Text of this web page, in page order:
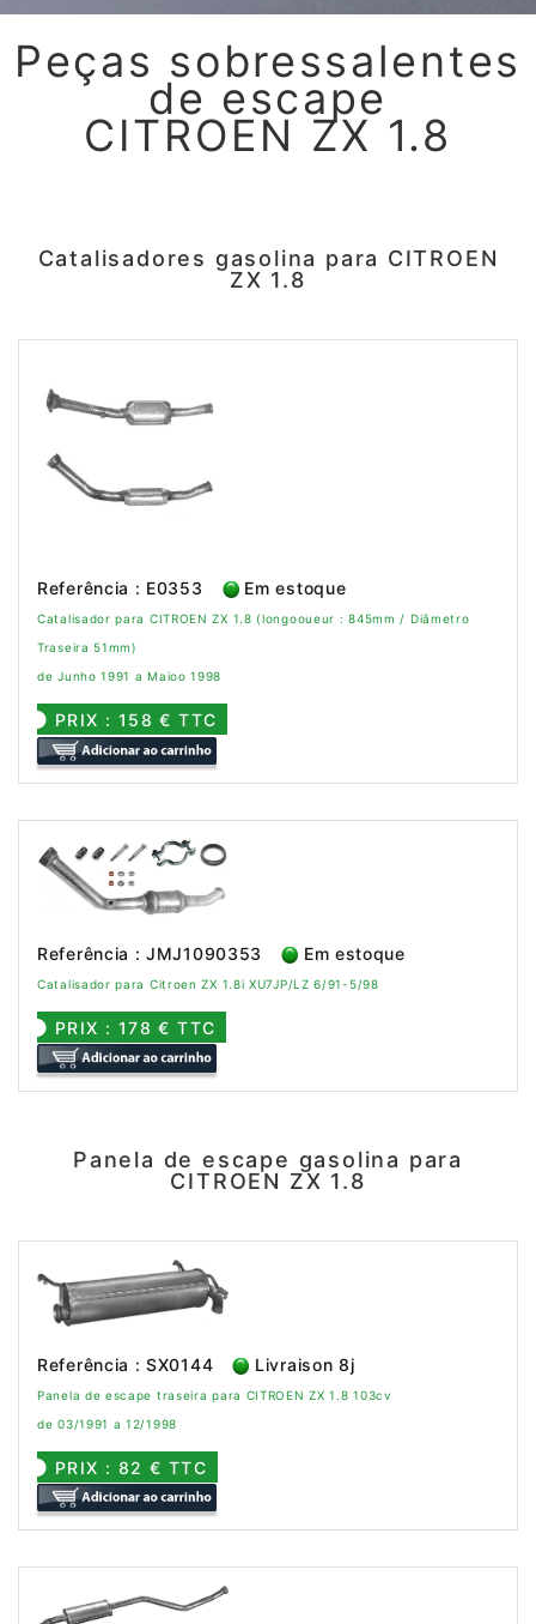
Peças sobressalentes
de escape
CITROEN ZX 1.8
Catalisadores gasolina para CITROEN
ZX 1.8
Referência : E0353 Em estoque
Catalisador para CITROEN ZX 1.8 (longooueur : 845mm / Diâmetro
Traseira 51mm)
de Junho 1991 a Maioo 1998
PRIX : 158 € TTC
Referência : JMJ1090353 Em estoque
Catalisador para Citroen ZX 1.8i XU7JP/LZ 6/91-5/98
PRIX : 178 € TTC
Panela de escape gasolina para
CITROEN ZX 1.8
Referência : SX0144 Livraison 8j
Panela de escape traseira para CITROEN ZX 1.8 103cv
de 03/1991 a 12/1998
PRIX : 82 € TTC